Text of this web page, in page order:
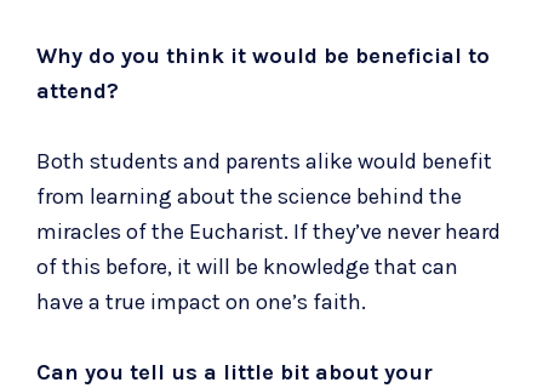
Why do you think it would be beneficial to
attend?
Both students and parents alike would benefit
from learning about the science behind the
miracles of the Eucharist. If they’ve never heard
of this before, it will be knowledge that can
have a true impact on one’s faith.
Can you tell us a little bit about your